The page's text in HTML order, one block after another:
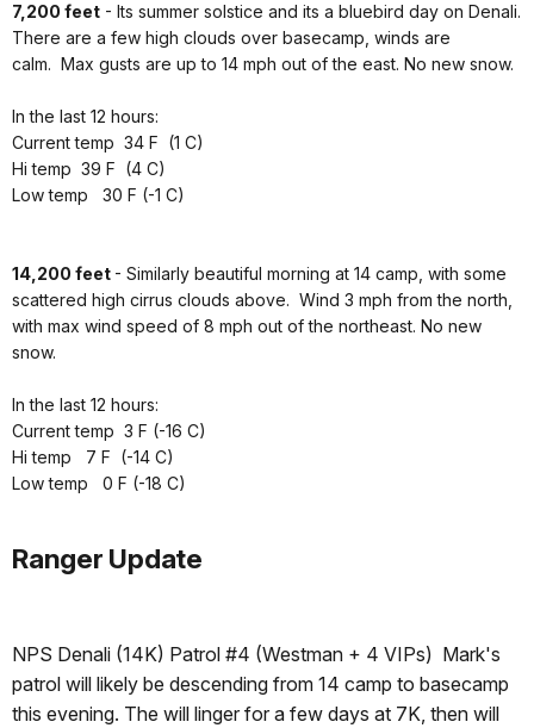
7,200 feet - Its summer solstice and its a bluebird day on Denali.
There are a few high clouds over basecamp, winds are
calm. Max gusts are up to 14 mph out of the east. No new snow.
In the last 12 hours:
Current temp 34 F (1 C)
Hi temp 39 F (4 C)
Low temp 30 F (-1 C)
14,200 feet - Similarly beautiful morning at 14 camp, with some
scattered high cirrus clouds above. Wind 3 mph from the north,
with max wind speed of 8 mph out of the northeast. No new
snow.
In the last 12 hours:
Current temp 3 F (-16 C)
Hi temp 7 F (-14 C)
Low temp 0 F (-18 C)
Ranger Update
NPS Denali (14K) Patrol #4 (Westman + 4 VIPs) Mark's
patrol will likely be descending from 14 camp to basecamp
this evening. The will linger for a few days at 7K, then will